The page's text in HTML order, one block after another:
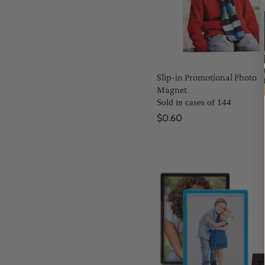
Slip-in Promotional Photo
Magnet
Sold in cases of 144
$0.60